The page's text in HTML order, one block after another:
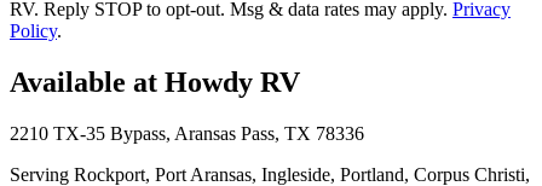
RV. Reply STOP to opt-out. Msg & data rates may apply. Privacy
Policy.
Available at Howdy RV
2210 TX-35 Bypass, Aransas Pass, TX 78336
Serving Rockport, Port Aransas, Ingleside, Portland, Corpus Christi,